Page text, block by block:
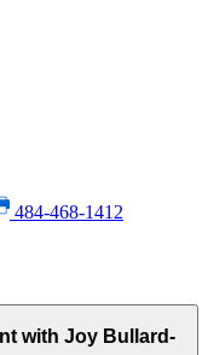
484-468-1412
with Joy Bullard-